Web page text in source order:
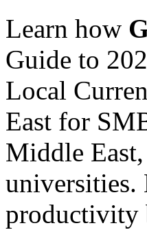
Learn how
Guide to
Local
East for
Middle
universities.
productivity